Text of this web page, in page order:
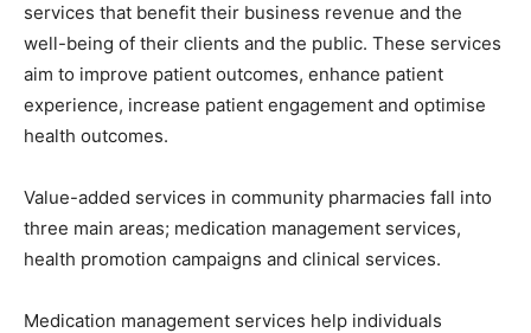
services that benefit their business revenue and the
well-being of their clients and the public. These services
aim to improve patient outcomes, enhance patient
experience, increase patient engagement and optimise
health outcomes.
Value-added services in community pharmacies fall into
three main areas; medication management services,
health promotion campaigns and clinical services.
Medication management services help individuals